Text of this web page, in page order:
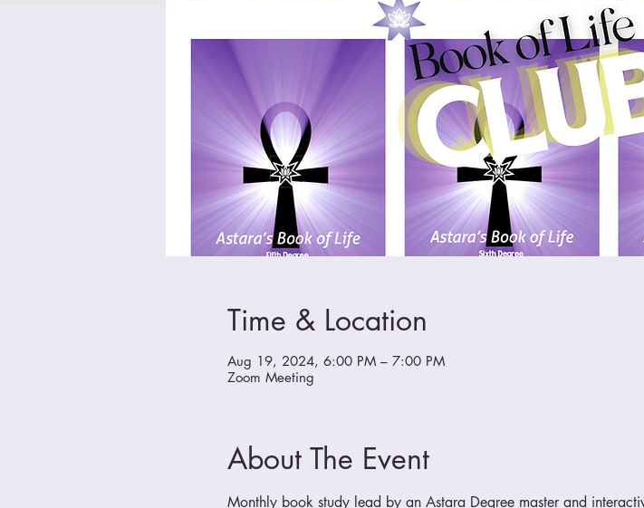
Time & Location
Aug 19, 2024, 6:00 PM – 7:00 PM
Zoom Meeting
About The Event
Monthly book study lead by an Astara Degree master and